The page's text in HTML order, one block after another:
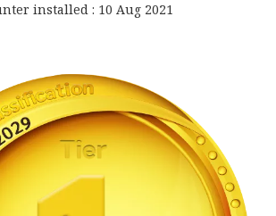
installed : 10 Aug 2021